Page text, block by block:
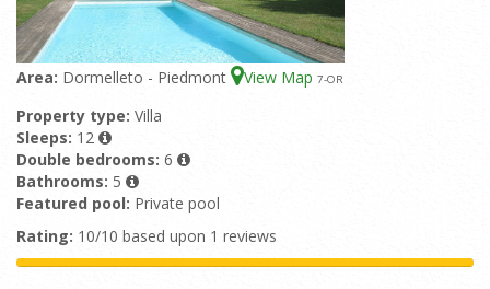
Area: Dormelleto - Piedmont View Map 7-OR
Property type: Villa
Sleeps: 12
Double bedrooms: 6
Bathrooms: 5
Featured pool: Private pool
Rating: 10/10 based upon 1 reviews